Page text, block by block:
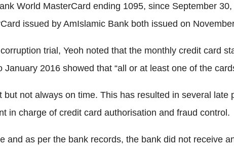
World MasterCard ending 1095, since September
issued by AmIslamic Bank both issued on
trial, Yeoh noted that the monthly credit card
2016 showed that “all or at least one of the
but not always on time. This has resulted in several
in charge of credit card authorisation and fraud control.
and as per the bank records, the bank did not receive